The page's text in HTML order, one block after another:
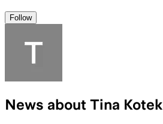
Follow
News about Tina Kotek